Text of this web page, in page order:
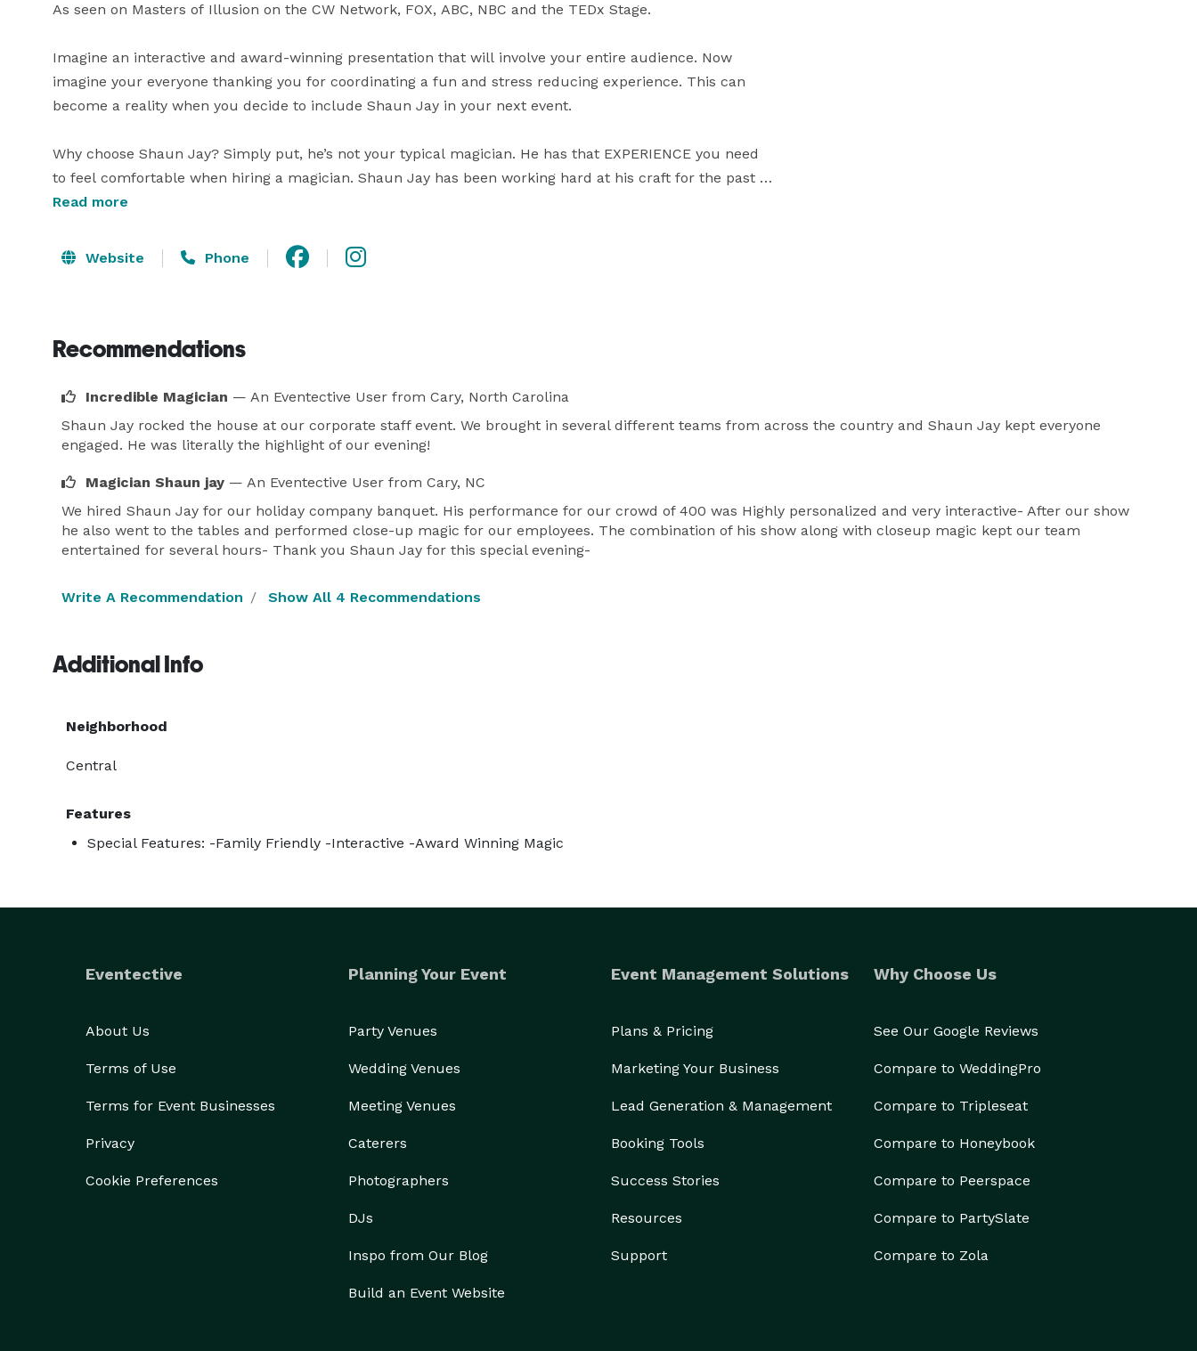
As seen on Masters of Illusion on the CW Network, FOX, ABC, NBC and the TEDx Stage.
Imagine an interactive and award-winning presentation that will involve your entire audience. Now
imagine your everyone thanking you for coordinating a fun and stress reducing experience. This can
become a reality when you decide to include Shaun Jay in your next event.
Why choose Shaun Jay? Simply put, he’s not your typical magician. He has that EXPERIENCE you need
to feel comfortable when hiring a magician. Shaun Jay has been working hard at his craft for the past
16 years, performing for every age group, every ethnicity, and every personality that you can imagine.
Many know Shaun from his performances at Southpoint Mall in Durham, the Mellow Mushroom in
Downtown Raleigh NC and his appearance on WRAL-TV news and FOX TV MASTERCHEF SEASON 4.,
Even if you are not looking for a Magician in the Raleigh NC area, Shaun is quite flexible and can travel
Read more
Website Phone
Recommendations
Incredible Magician — An Eventective User from Cary, North Carolina
Shaun Jay rocked the house at our corporate staff event. We brought in several different teams from across the country and Shaun Jay kept everyone
engaged. He was literally the highlight of our evening!
Magician Shaun jay — An Eventective User from Cary, NC
We hired Shaun Jay for our holiday company banquet. His performance for our crowd of 400 was Highly personalized and very interactive- After our show
he also went to the tables and performed close-up magic for our employees. The combination of his show along with closeup magic kept our team
entertained for several hours- Thank you Shaun Jay for this special evening-
Write A Recommendation Show All 4 Recommendations
Additional Info
Neighborhood
Central
Features
Special Features: -Family Friendly -Interactive -Award Winning Magic
Eventective
About Us
Terms of Use
Terms for Event Businesses
Privacy
Cookie Preferences
Planning Your Event
Party Venues
Wedding Venues
Meeting Venues
Caterers
Photographers
DJs
Inspo from Our Blog
Build an Event Website
Event Management Solutions
Plans & Pricing
Marketing Your Business
Lead Generation & Management
Booking Tools
Success Stories
Resources
Support
Why Choose Us
See Our Google Reviews
Compare to WeddingPro
Compare to Tripleseat
Compare to Honeybook
Compare to Peerspace
Compare to PartySlate
Compare to Zola